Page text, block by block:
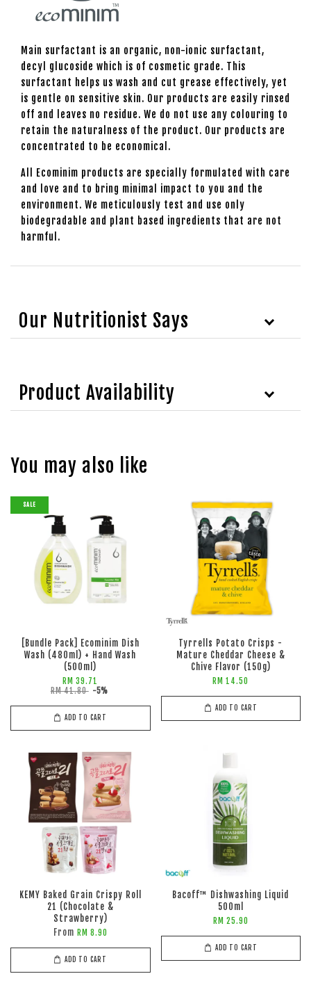
Main surfactant is an organic, non-ionic surfactant,
decyl glucoside which is of cosmetic grade. This
surfactant helps us wash and cut grease effectively, yet
is gentle on sensitive skin. Our products are easily rinsed
off and leaves no residue. We do not use any colouring to
retain the naturalness of the product. Our products are
concentrated to be economical.
All Ecominim products are specially formulated with care
and love and to bring minimal impact to you and the
environment. We meticulously test and use only
biodegradable and plant based ingredients that are not
harmful.
Our Nutritionist Says
Product Availability
You may also like
SALE
[Bundle Pack] Ecominim Dish
Wash (480ml) + Hand Wash
(500ml)
RM 39.71
RM 41.80 -5%
ADD TO CART
Tyrrells Potato Crisps -
Mature Cheddar Cheese &
Chive Flavor (150g)
RM 14.50
ADD TO CART
KEMY Baked Grain Crispy Roll
21 (Chocolate &
Strawberry)
From RM 8.90
ADD TO CART
Bacoff™ Dishwashing Liquid
500ml
RM 25.90
ADD TO CART